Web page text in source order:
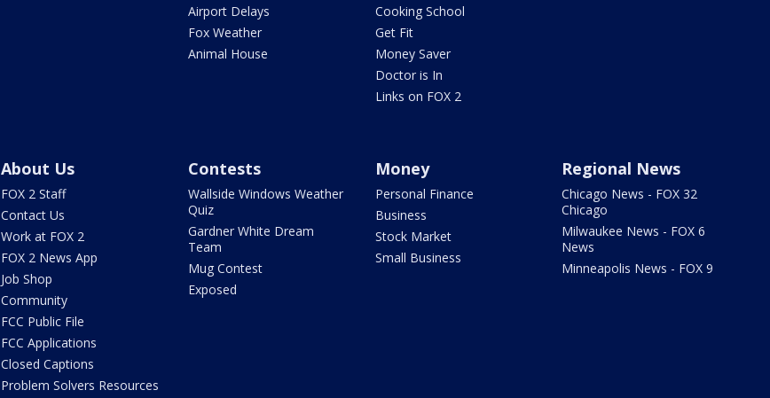
Airport Delays
Fox Weather
Animal House
Cooking School
Get Fit
Money Saver
Doctor is In
Links on FOX 2
About Us
FOX 2 Staff
Contact Us
Work at FOX 2
FOX 2 News App
Job Shop
Community
FCC Public File
FCC Applications
Closed Captions
Problem Solvers Resources
Contests
Wallside Windows Weather
Quiz
Gardner White Dream
Team
Mug Contest
Exposed
Money
Personal Finance
Business
Stock Market
Small Business
Regional News
Chicago News - FOX 32
Chicago
Milwaukee News - FOX 6
News
Minneapolis News - FOX 9